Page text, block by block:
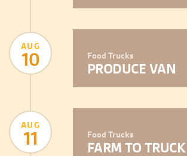
AUG
10 Food Trucks
PRODUCE VAN
AUG
11 Food Trucks
FARM TO TRUCK